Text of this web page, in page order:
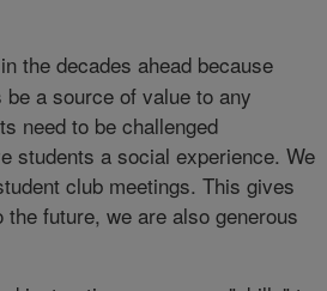
the decades ahead because
a source of value to any
need to be challenged
students a social experience. We
club meetings. This gives
future, we are also generous